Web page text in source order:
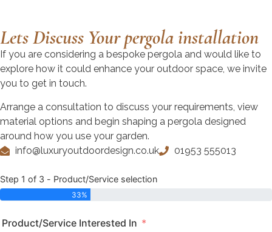
Lets Discuss Your pergola installation
If you are considering a bespoke pergola and would like to
explore how it could enhance your outdoor space, we invite
you to get in touch.
Arrange a consultation to discuss your requirements, view
material options and begin shaping a pergola designed
around how you use your garden.
info@luxuryoutdoordesign.co.uk
01953 555013
Step 1 of 3 - Product/Service selection
33%
Product/Service Interested In